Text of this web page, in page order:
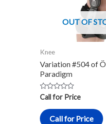
OUT OF
Knee
Variation #504 of
Paradigm
Rated
0
out
of
5
Call for Price
Call for Price